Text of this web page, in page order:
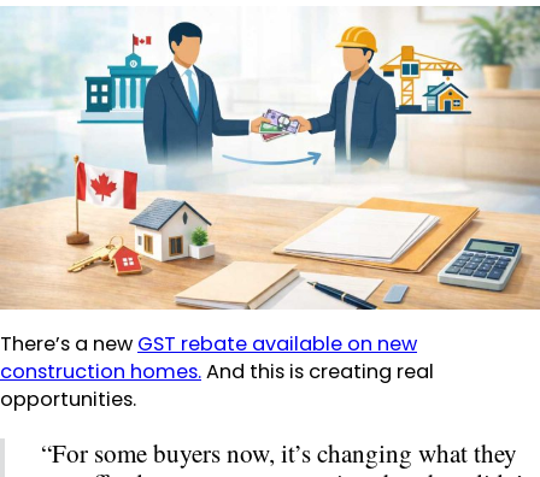
There’s a new GST rebate available on new
construction homes.And this is creating real
opportunities.
“For some buyers now, it’s changing what they